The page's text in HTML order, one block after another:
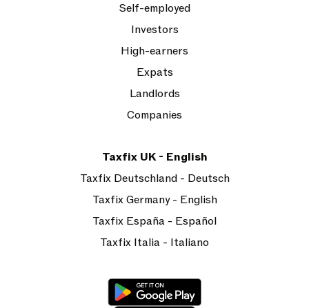
Self-employed
Investors
High-earners
Expats
Landlords
Companies
Taxfix UK - English
Taxfix Deutschland - Deutsch
Taxfix Germany - English
Taxfix España - Español
Taxfix Italia - Italiano